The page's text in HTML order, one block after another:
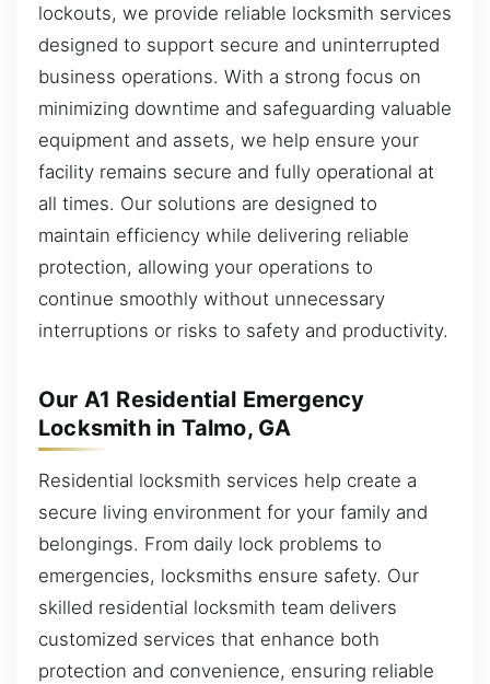
lockouts, we provide reliable locksmith services
designed to support secure and uninterrupted
business operations. With a strong focus on
minimizing downtime and safeguarding valuable
equipment and assets, we help ensure your
facility remains secure and fully operational at
all times. Our solutions are designed to
maintain efficiency while delivering reliable
protection, allowing your operations to
continue smoothly without unnecessary
interruptions or risks to safety and productivity.
Our A1 Residential Emergency
Locksmith in Talmo, GA
Residential locksmith services help create a
secure living environment for your family and
belongings. From daily lock problems to
emergencies, locksmiths ensure safety. Our
skilled residential locksmith team delivers
customized services that enhance both
protection and convenience, ensuring reliable